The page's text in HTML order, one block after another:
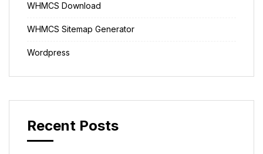
WHMCS Download
WHMCS Sitemap Generator
Wordpress
Recent Posts